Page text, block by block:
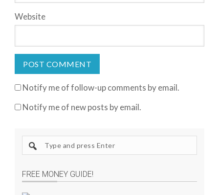
Website
Notify me of follow-up comments by email.
Notify me of new posts by email.
e
r
FREE MONEY GUIDE!